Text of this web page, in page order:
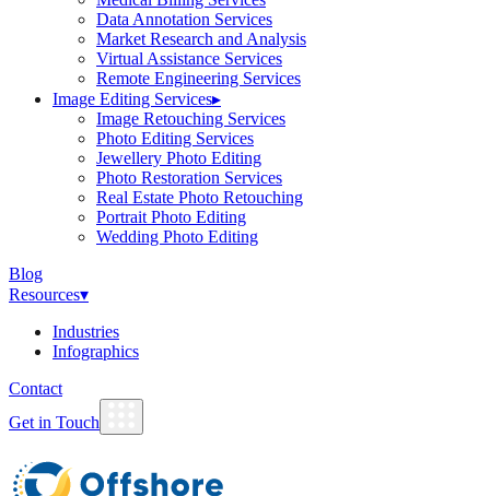
Data Annotation Services
Market Research and Analysis
Virtual Assistance Services
Remote Engineering Services
Image Editing Services▸
Image Retouching Services
Photo Editing Services
Jewellery Photo Editing
Photo Restoration Services
Real Estate Photo Retouching
Portrait Photo Editing
Wedding Photo Editing
Blog
Resources▾
Industries
Infographics
Contact
Get in Touch